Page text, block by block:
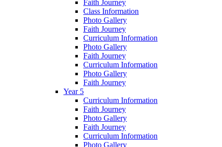
Faith Journey
Class Information
Photo Gallery
Faith Journey
Curriculum Information
Photo Gallery
Faith Journey
Curriculum Information
Photo Gallery
Faith Journey
Year 5
Curriculum Information
Faith Journey
Photo Gallery
Faith Journey
Curriculum Information
Photo Gallery